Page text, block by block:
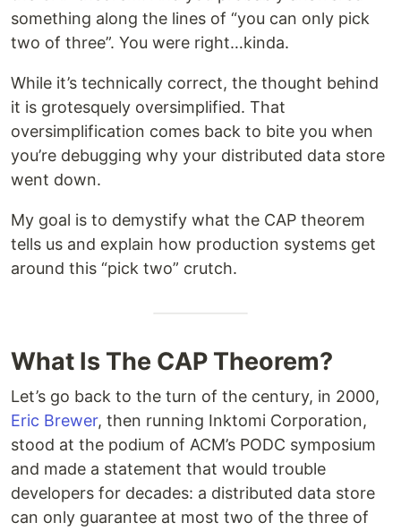
something along the lines of “you can only pick
two of three”. You were right…kinda.
While it’s technically correct, the thought behind
it is grotesquely oversimplified. That
oversimplification comes back to bite you when
you’re debugging why your distributed data store
went down.
My goal is to demystify what the CAP theorem
tells us and explain how production systems get
around this “pick two” crutch.
What Is The CAP Theorem?
Let’s go back to the turn of the century, in 2000,
Eric Brewer, then running Inktomi Corporation,
stood at the podium of ACM’s PODC symposium
and made a statement that would trouble
developers for decades: a distributed data store
can only guarantee at most two of the three of